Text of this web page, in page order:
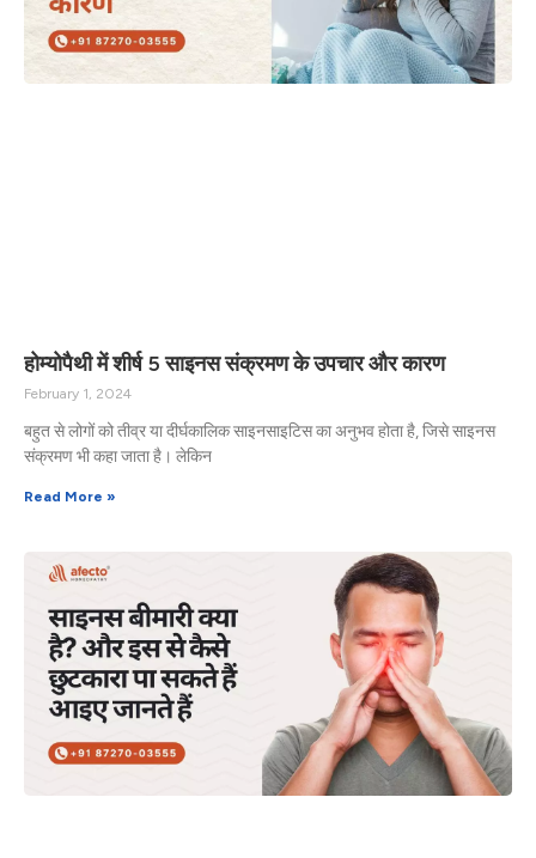
होम्योपैथी में शीर्ष 5 साइनस संक्रमण के उपचार और कारण
February 1, 2024
बहुत से लोगों को तीव्र या दीर्घकालिक साइनसाइटिस का अनुभव होता है, जिसे साइनस
संक्रमण भी कहा जाता है। लेकिन
Read More »